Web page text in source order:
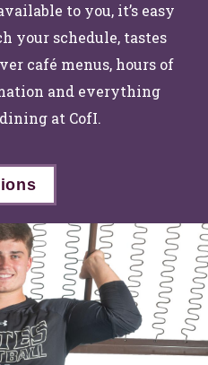
to you, it’s easy
your schedule, tastes
café menus, hours of
and everything
at CofI.